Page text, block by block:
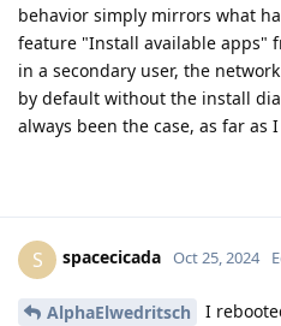
behavior simply mirrors what
feature "Install available apps"
in a secondary user, the
by default without the install
always been the case, as far as
S spacecicada Oct 25, 2024
AlphaElwedritsch
I